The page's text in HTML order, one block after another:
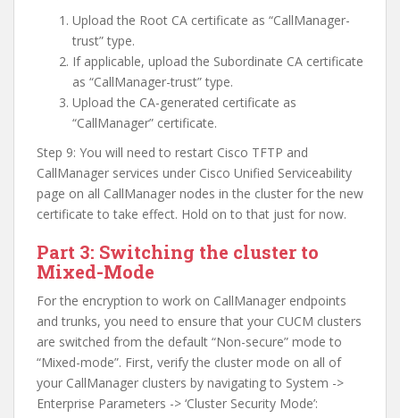
Upload the Root CA certificate as “CallManager-
trust” type.
If applicable, upload the Subordinate CA certificate
as “CallManager-trust” type.
Upload the CA-generated certificate as
“CallManager” certificate.
Step 9: You will need to restart Cisco TFTP and
CallManager services under Cisco Unified Serviceability
page on all CallManager nodes in the cluster for the new
certificate to take effect. Hold on to that just for now.
Part 3: Switching the cluster to
Mixed-Mode
For the encryption to work on CallManager endpoints
and trunks, you need to ensure that your CUCM clusters
are switched from the default “Non-secure” mode to
“Mixed-mode”. First, verify the cluster mode on all of
your CallManager clusters by navigating to System ->
Enterprise Parameters -> ‘Cluster Security Mode’: